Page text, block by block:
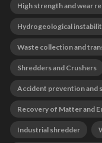
High strength and wear
Hydrogeological
Waste collection and
Shredders and Crushers
Accident prevention and
Recovery of Matter and
Industrial shredder